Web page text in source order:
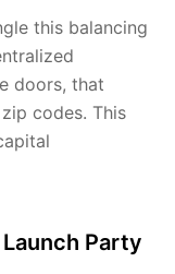
this balancing
doors, that
codes. This
Party